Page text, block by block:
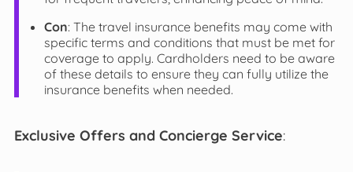
Con: The travel insurance benefits may come with
specific terms and conditions that must be met for
coverage to apply. Cardholders need to be aware
of these details to ensure they can fully utilize the
insurance benefits when needed.
Exclusive Offers and Concierge Service: